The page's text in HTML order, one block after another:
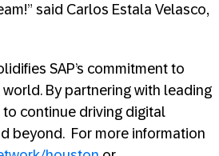
said Carlos Estala Velasco,
SAP’s commitment to
By partnering with leading
to continue driving digital
beyond. For more information